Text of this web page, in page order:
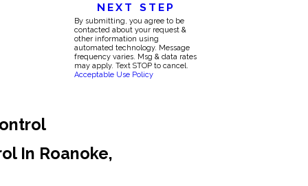
NEXT STEP
By submitting, you agree to be
contacted about your request &
other information using
automated technology. Message
frequency varies. Msg & data rates
may apply. Text STOP to cancel.
Acceptable Use Policy
In Roanoke,